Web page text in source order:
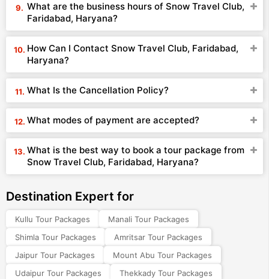
What are the business hours of Snow Travel Club,
Faridabad, Haryana?
How Can I Contact Snow Travel Club, Faridabad,
Haryana?
What Is the Cancellation Policy?
What modes of payment are accepted?
What is the best way to book a tour package from
Snow Travel Club, Faridabad, Haryana?
Destination Expert for
Kullu Tour Packages
Manali Tour Packages
Shimla Tour Packages
Amritsar Tour Packages
Jaipur Tour Packages
Mount Abu Tour Packages
Udaipur Tour Packages
Thekkady Tour Packages